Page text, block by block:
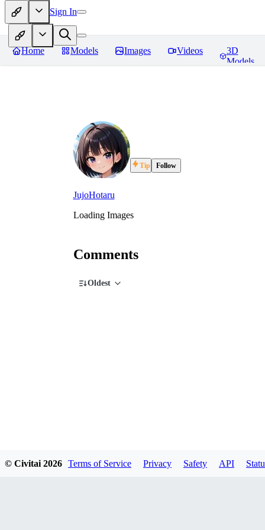
Sign In
Home Models Images Videos
3D
Models
JujoHotaru
Tip Follow
Loading Images
Comments
Oldest
© Civitai 2026 Terms of Service Privacy Safety API